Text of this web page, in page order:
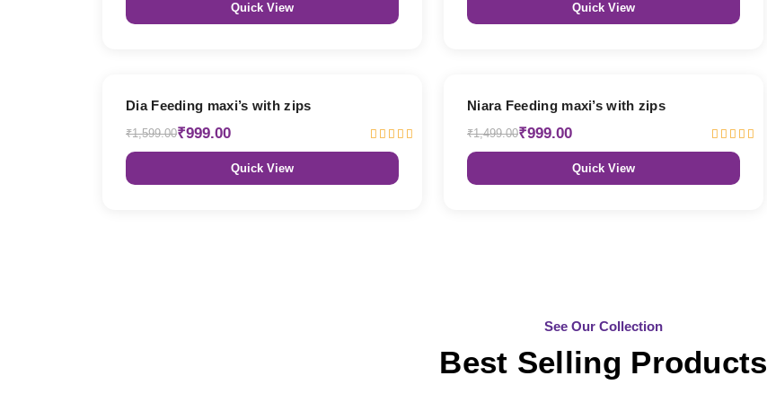
Quick View Quick View
Dia Feeding maxi’s with zips
₹1,599.00₹999.00
Quick View
Niara Feeding maxi’s with zips
₹1,499.00₹999.00
Quick View
See Our Collection
Best Selling Products